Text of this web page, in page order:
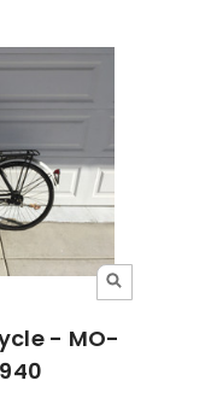
- MO-